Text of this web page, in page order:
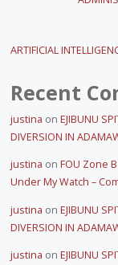
ARTIFICIAL
Recent
justina on EJIBUNU
DIVERSION IN
justina on FOU Zone
Under My Watch –
justina on EJIBUNU
DIVERSION IN
justina on EJIBUNU